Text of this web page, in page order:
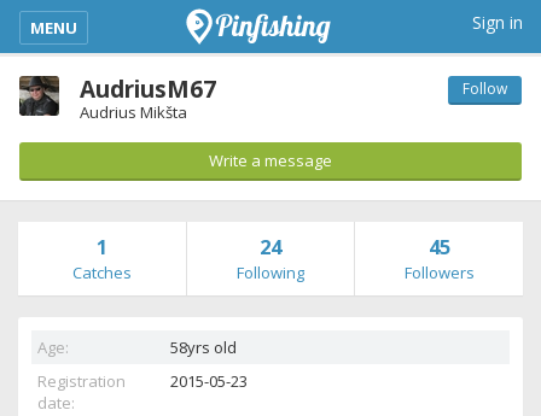
kimba_base_header_mobile_menu_toggle
MENU Sign in
AudriusM67
Audrius Mikšta
Follow
Write a message
1
Catches
24
Following
45
Followers
Age:
58yrs old
Registration
date:
2015-05-23